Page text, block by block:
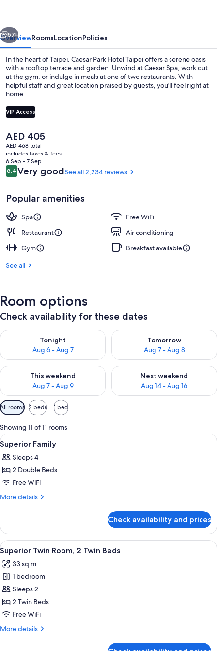
Next
57+
OverviewRoomsLocationPolicies
In the heart of Taipei, Caesar Park Hotel Taipei offers a serene oasis
with a rooftop terrace and garden. Unwind at Caesar Spa, work out
at the gym, or indulge in meals at one of two restaurants. With
helpful staff and great location praised by guests, you'll feel right at
home.
VIP Access
The
current
price
is
AED 405
AED 405
AED 468 total
includes taxes & fees
6 Sep - 7 Sep
Reviews
8.48.4 out of 10
Very goodSee all 2,234 reviews
Popular amenities
Spa
Free WiFi
Restaurant
Air conditioning
Gym
Breakfast available
See all
Room options
Check availability for these dates
Tonight
Aug 6 - Aug 7
Check availability for tonight Aug 6 - Aug 7
Tomorrow
Aug 7 - Aug 8
Check availability for
This weekend
Aug 7 - Aug 9
Check availability for this weekend Aug 7 - Aug 9
Next weekend
Aug 14 - Aug 16
Check availability for next
Available
filters
for
rooms
All rooms 2 beds 1 bed
Showing 11 of 11 rooms
View
all
photos
for
Superior
Family
Premium bedding, in-room safe,
4
Superior Family
Sleeps 4
2 Double Beds
Free WiFi
More details
More
Family
Check availability and prices
View
all
photos
for
Superior
Twin
Room,
Twin
A hotel room with two beds, a desk,
2
Superior Twin Room, 2 Twin Beds
33 sq m
1 bedroom
Sleeps 2
2 Twin Beds
Free WiFi
More details
More